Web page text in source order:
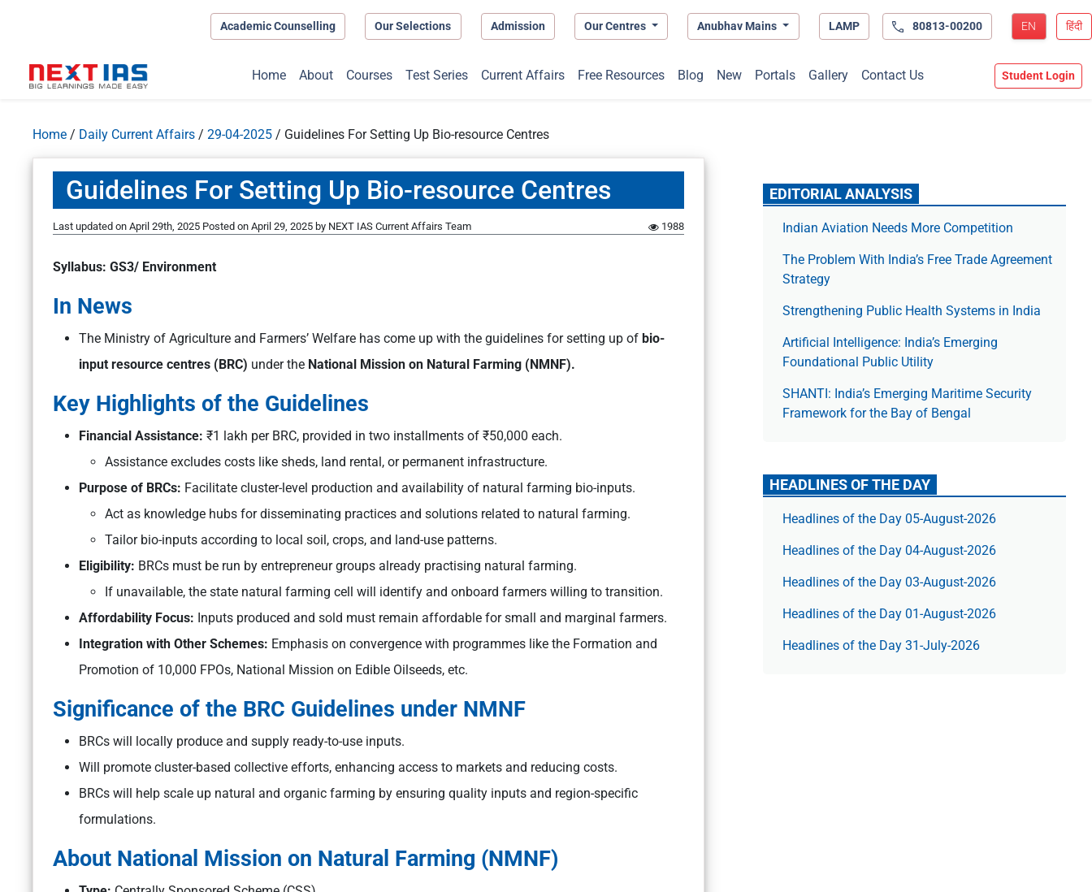
Academic Counselling Our Selections Admission Our Centres Anubhav Mains LAMP 80813-00200 EN हिंदी
Home About Courses Test Series Current Affairs Free Resources Blog New Portals Gallery Contact Us Student Login
Home / Daily Current Affairs / 29-04-2025 / Guidelines For Setting Up Bio-resource Centres
Guidelines For Setting Up Bio-resource Centres
Last updated on April 29th, 2025 Posted on April 29, 2025 by NEXT IAS Current Affairs Team 1988
Syllabus: GS3/ Environment
In News
The Ministry of Agriculture and Farmers’ Welfare has come up with the guidelines for setting up of bio-
input resource centres (BRC) under the National Mission on Natural Farming (NMNF).
Key Highlights of the Guidelines
Financial Assistance: ₹1 lakh per BRC, provided in two installments of ₹50,000 each.
Assistance excludes costs like sheds, land rental, or permanent infrastructure.
Purpose of BRCs: Facilitate cluster-level production and availability of natural farming bio-inputs.
Act as knowledge hubs for disseminating practices and solutions related to natural farming.
Tailor bio-inputs according to local soil, crops, and land-use patterns.
Eligibility: BRCs must be run by entrepreneur groups already practising natural farming.
If unavailable, the state natural farming cell will identify and onboard farmers willing to transition.
Affordability Focus: Inputs produced and sold must remain affordable for small and marginal farmers.
Integration with Other Schemes: Emphasis on convergence with programmes like the Formation and
Promotion of 10,000 FPOs, National Mission on Edible Oilseeds, etc.
Significance of the BRC Guidelines under NMNF
BRCs will locally produce and supply ready-to-use inputs.
Will promote cluster-based collective efforts, enhancing access to markets and reducing costs.
BRCs will help scale up natural and organic farming by ensuring quality inputs and region-specific
formulations.
About National Mission on Natural Farming (NMNF)
EDITORIAL ANALYSIS
Indian Aviation Needs More Competition
The Prob­lem With India’s Free Trade Agree­ment
Strategy
Strengthening Public Health Systems in India
Artificial Intelligence: India’s Emerging
Foundational Public Utility
SHANTI: India’s Emerging Maritime Security
Framework for the Bay of Bengal
HEADLINES OF THE DAY
Headlines of the Day 05-August-2026
Headlines of the Day 04-August-2026
Headlines of the Day 03-August-2026
Headlines of the Day 01-August-2026
Headlines of the Day 31-July-2026